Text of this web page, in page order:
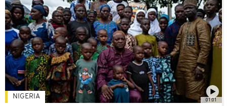
01:01
NIGERIA